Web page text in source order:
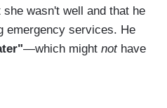
wasn't well and that he
emergency services. He
—which might not have